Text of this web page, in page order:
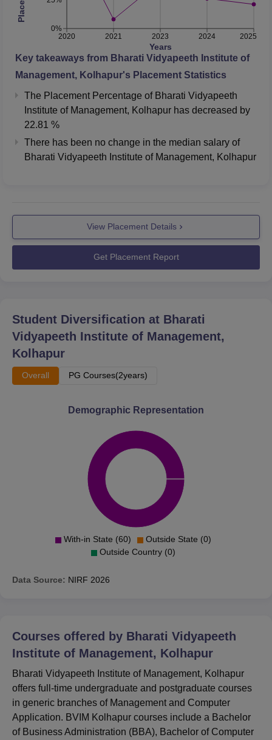
2020 2021 2023 2024 2025
Years
0%
Key takeaways from Bharati Vidyapeeth Institute of
Management, Kolhapur's Placement Statistics
The Placement Percentage of Bharati Vidyapeeth
Institute of Management, Kolhapur has decreased by
22.81 %
There has been no change in the median salary of
Bharati Vidyapeeth Institute of Management, Kolhapur
View Placement Details
Get Placement Report
Student Diversification at Bharati
Vidyapeeth Institute of Management,
Kolhapur
Overall PG Courses(2years)
Demographic Representation
With-in State (60)
Outside State (0)
Outside Country (0)
Data Source: NIRF 2026
Courses offered by Bharati Vidyapeeth
Institute of Management, Kolhapur
Bharati Vidyapeeth Institute of Management, Kolhapur
offers full-time undergraduate and postgraduate courses
in generic branches of Management and Computer
Application. BVIM Kolhapur courses include a Bachelor
of Business Administration (BBA), Bachelor of Computer